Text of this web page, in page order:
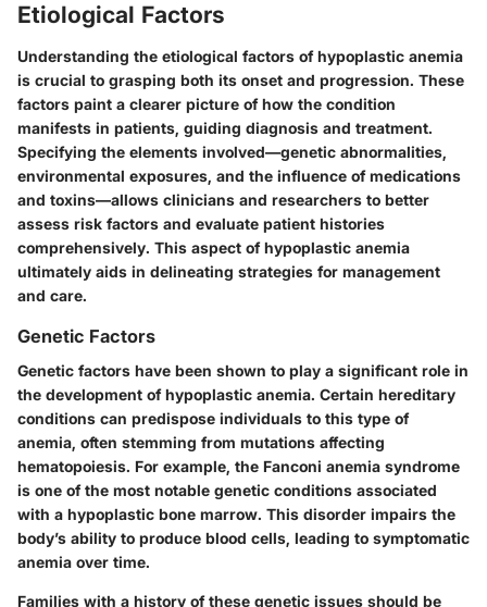
Etiological Factors
Understanding the etiological factors of hypoplastic anemia
is crucial to grasping both its onset and progression. These
factors paint a clearer picture of how the condition
manifests in patients, guiding diagnosis and treatment.
Specifying the elements involved—genetic abnormalities,
environmental exposures, and the influence of medications
and toxins—allows clinicians and researchers to better
assess risk factors and evaluate patient histories
comprehensively. This aspect of hypoplastic anemia
ultimately aids in delineating strategies for management
and care.
Genetic Factors
Genetic factors have been shown to play a significant role in
the development of hypoplastic anemia. Certain hereditary
conditions can predispose individuals to this type of
anemia, often stemming from mutations affecting
hematopoiesis. For example, the Fanconi anemia syndrome
is one of the most notable genetic conditions associated
with a hypoplastic bone marrow. This disorder impairs the
body’s ability to produce blood cells, leading to symptomatic
anemia over time.
Families with a history of these genetic issues should be